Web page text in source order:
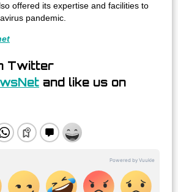
offered its expertise and facilities to
pandemic.
Twitter
and like us on